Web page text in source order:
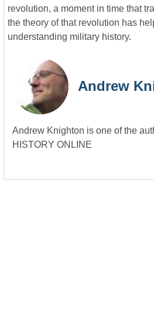
revolution, a moment in time that
the theory of that revolution has
understanding military history.
Andrew
Andrew Knighton is one of the
HISTORY ONLINE